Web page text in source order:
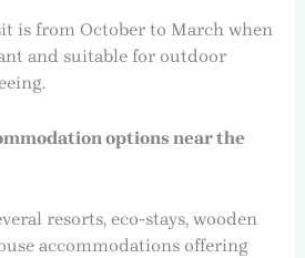
is from October to March when
and suitable for outdoor
options near the
resorts, eco-stays, wooden
accommodations offering